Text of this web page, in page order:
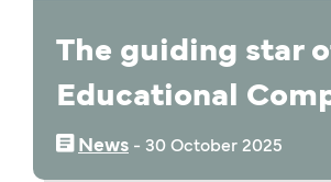
The guiding star
Educational
News ‒ 30 October 2025